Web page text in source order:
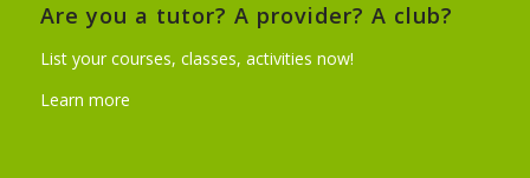
Are you a tutor? A provider? A club?
List your courses, classes, activities now!
Learn more